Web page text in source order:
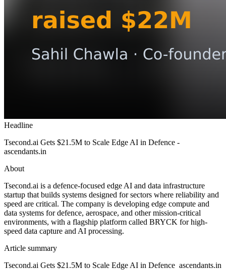
Headline
Tsecond.ai Gets $21.5M to Scale Edge AI in Defence -
ascendants.in
About
Tsecond.ai is a defence-focused edge AI and data infrastructure
startup that builds systems designed for sectors where reliability and
speed are critical. The company is developing edge compute and
data systems for defence, aerospace, and other mission-critical
environments, with a flagship platform called BRYCK for high-
speed data capture and AI processing.
Article summary
Tsecond.ai Gets $21.5M to Scale Edge AI in Defence ascendants.in